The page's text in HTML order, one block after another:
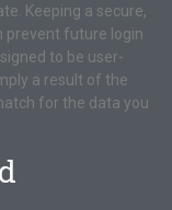
Keeping a secure,
prevent future login
to be user-
a result of the
for the data you